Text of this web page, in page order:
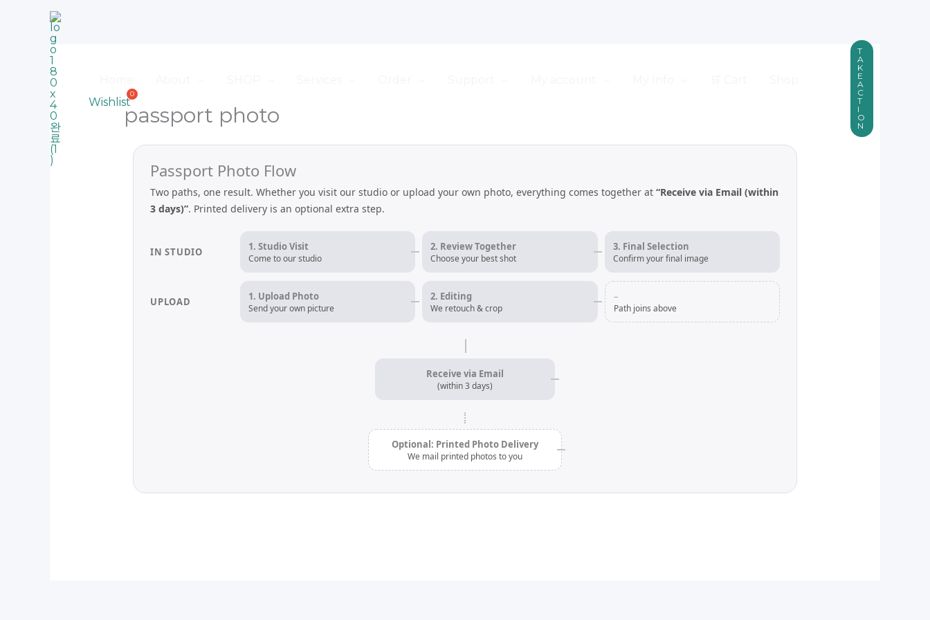
Wishlist
T
A
K
E
A
C
T
I
O
N
passport photo
Passport Photo Flow
Two paths, one result. Whether you visit our studio or upload your own photo, everything comes together at “Receive via Email (within
3 days)”. Printed delivery is an optional extra step.
IN STUDIO 1. Studio Visit
Come to our studio
2. Review Together
Choose your best shot
3. Final Selection
Confirm your final image
UPLOAD 1. Upload Photo
Send your own picture
2. Editing
We retouch & crop
–
Path joins above
Receive via Email
(within 3 days)
Optional: Printed Photo Delivery
We mail printed photos to you